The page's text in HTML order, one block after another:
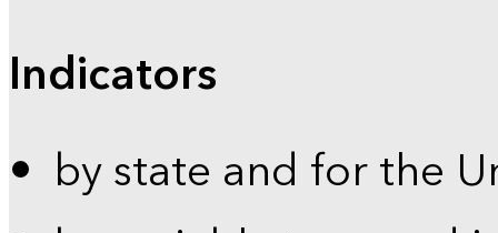
Indicators
by state and for the